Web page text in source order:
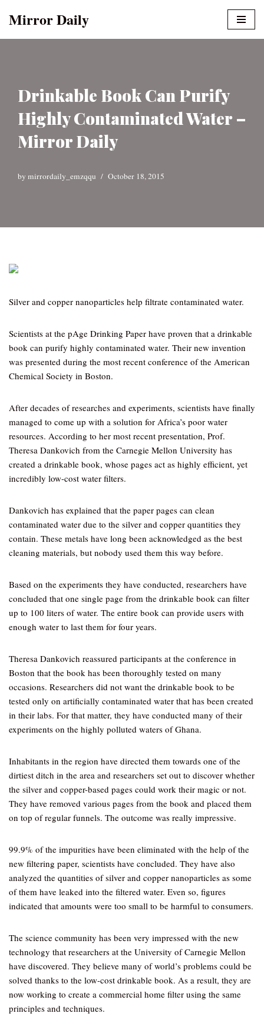
Mirror Daily
Drinkable Book Can Purify
Highly Contaminated Water –
Mirror Daily
by mirrordaily_emzqqu October 18, 2015
Silver and copper nanoparticles help filtrate contaminated water.
Scientists at the pAge Drinking Paper have proven that a drinkable
book can purify highly contaminated water. Their new invention
was presented during the most recent conference of the American
Chemical Society in Boston.
After decades of researches and experiments, scientists have finally
managed to come up with a solution for Africa’s poor water
resources. According to her most recent presentation, Prof.
Theresa Dankovich from the Carnegie Mellon University has
created a drinkable book, whose pages act as highly efficient, yet
incredibly low-cost water filters.
Dankovich has explained that the paper pages can clean
contaminated water due to the silver and copper quantities they
contain. These metals have long been acknowledged as the best
cleaning materials, but nobody used them this way before.
Based on the experiments they have conducted, researchers have
concluded that one single page from the drinkable book can filter
up to 100 liters of water. The entire book can provide users with
enough water to last them for four years.
Theresa Dankovich reassured participants at the conference in
Boston that the book has been thoroughly tested on many
occasions. Researchers did not want the drinkable book to be
tested only on artificially contaminated water that has been created
in their labs. For that matter, they have conducted many of their
experiments on the highly polluted waters of Ghana.
Inhabitants in the region have directed them towards one of the
dirtiest ditch in the area and researchers set out to discover whether
the silver and copper-based pages could work their magic or not.
They have removed various pages from the book and placed them
on top of regular funnels. The outcome was really impressive.
99.9% of the impurities have been eliminated with the help of the
new filtering paper, scientists have concluded. They have also
analyzed the quantities of silver and copper nanoparticles as some
of them have leaked into the filtered water. Even so, figures
indicated that amounts were too small to be harmful to consumers.
The science community has been very impressed with the new
technology that researchers at the University of Carnegie Mellon
have discovered. They believe many of world’s problems could be
solved thanks to the low-cost drinkable book. As a result, they are
now working to create a commercial home filter using the same
principles and techniques.